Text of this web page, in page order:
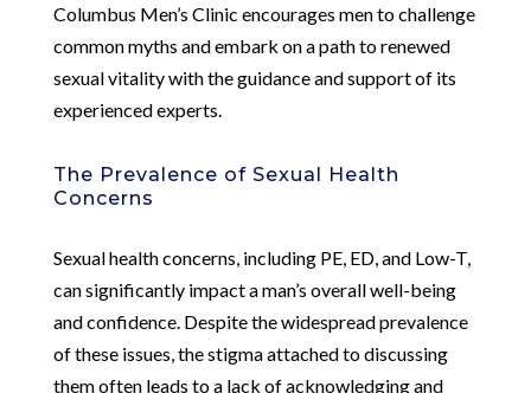
Columbus Men’s Clinic encourages men to challenge
common myths and embark on a path to renewed
sexual vitality with the guidance and support of its
experienced experts.
The Prevalence of Sexual Health
Concerns
Sexual health concerns, including PE, ED, and Low-T,
can significantly impact a man’s overall well-being
and confidence. Despite the widespread prevalence
of these issues, the stigma attached to discussing
them often leads to a lack of acknowledging and